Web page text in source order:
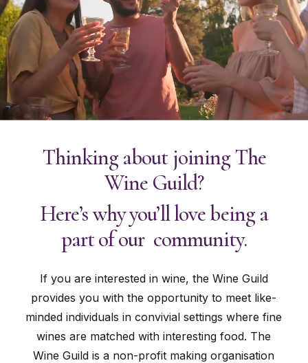
Thinking about joining The
Wine Guild?
Here’s why you’ll love being a
part of our community.
If you are interested in wine, the Wine Guild
provides you with the opportunity to meet like-
minded individuals in convivial settings where fine
wines are matched with interesting food. The
Wine Guild is a non-profit making organisation